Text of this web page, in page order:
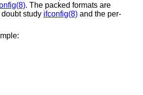
. The packed formats are
study ifconfig(8)and the per-